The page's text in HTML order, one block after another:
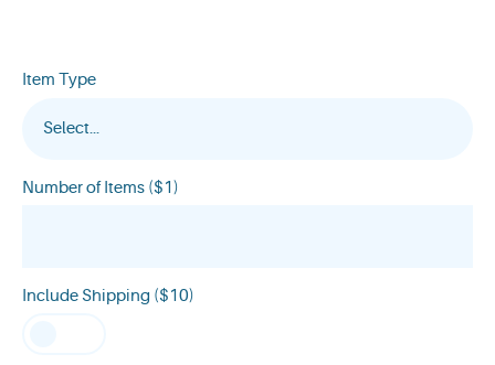
Item Type
Select...
Number of Items ($1)
Include Shipping ($10)